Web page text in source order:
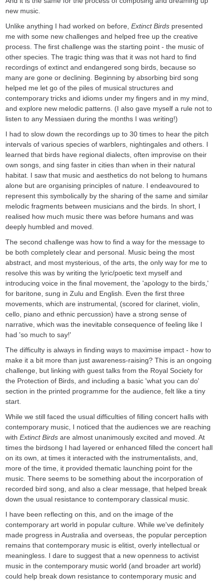
new music.
Unlike anything I had worked on before,Extinct Birds presented
me with some new challenges and helped free up the creative
process. The first challenge was the starting point - the music of
other species. The tragic thing was that it was not hard to find
recordings of extinct and endangered song birds, because so
many are gone or declining. Beginning by absorbing bird song
helped me let go of the piles of musical structures and
contemporary tricks and idioms under my fingers and in my mind,
and explore new melodic patterns. (I also gave myself a rule not to
listen to any Messiaen during the months I was writing!)
I had to slow down the recordings up to 30 times to hear the pitch
intervals of various species of warblers, nightingales and others. I
learned that birds have regional dialects, often improvise on their
own songs, and sing faster in cities than when in their natural
habitat. I saw that music and aesthetics do not belong to humans
alone but are organising principles of nature. I endeavoured to
represent this symbolically by the sharing of the same and similar
melodic fragments between musicians and the birds. In short, I
realised how much music there was before humans and was
deeply humbled and moved.
The second challenge was how to find a way for the message to
be both completely clear and personal. Music being the most
abstract, and most mysterious, of the arts, the only way for me to
resolve this was by writing the lyric/poetic text myself and
introducing voice in the final movement, the 'apology to the birds,'
for baritone, sung in Zulu and English. Even the first three
movements, which are instrumental, (scored for clarinet, violin,
cello, piano and ethnic percussion) have a strong sense of
narrative, which was the inevitable consequence of feeling like I
had 'so much to say!'
The difficulty is always in finding ways to maximise impact - how to
make it a bit more than just awareness-raising? This is an ongoing
challenge, but linking with guest talks from the Royal Society for
the Protection of Birds, and including a basic 'what you can do'
section in the printed programme for the audience, felt like a tiny
start.
While we still faced the usual difficulties of filling concert halls with
contemporary music, I noticed that the audiences we are reaching
withExtinct Birds are almost unanimously excited and moved. At
times the birdsong I had layered or enhanced filled the concert hall
on its own, at times it interacted with the instrumentalists, and,
more of the time, it provided thematic launching point for the
music. There seems to be something about the incorporation of
recorded bird song, and also a clear message, that helped break
down the usual resistance to contemporary classical music.
I have been reflecting on this, and on the image of the
contemporary art world in popular culture. While we've definitely
made progress in Australia and overseas, the popular perception
remains that contemporary music is elitist, overly intellectual or
meaningless. I dare to suggest that a new openness to activist
music in the contemporary music world (and broader art world)
could help break down resistance to contemporary music and